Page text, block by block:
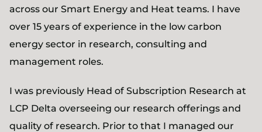
across our Smart Energy and Heat teams. I have
over 15 years of experience in the low carbon
energy sector in research, consulting and
management roles.
I was previously Head of Subscription Research at
LCP Delta overseeing our research offerings and
quality of research. Prior to that I managed our